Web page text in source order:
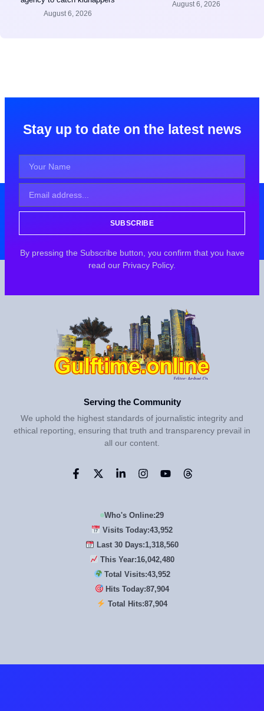
August 6, 2026
August 6, 2026
Stay up to date on the latest news
SUBSCRIBE
By pressing the Subscribe button, you confirm that you have
read our Privacy Policy.
Serving the Community
We uphold the highest standards of journalistic integrity and
ethical reporting, ensuring that truth and transparency prevail in
all our content.
Who's Online:29
Visits Today:43,952
Last 30 Days:1,318,560
This Year:16,042,480
Total Visits:43,952
Hits Today:87,904
Total Hits:87,904